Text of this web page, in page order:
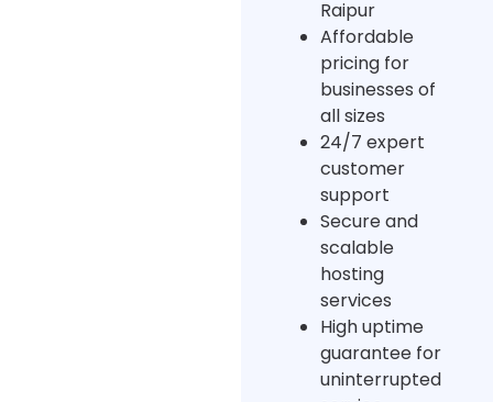
Raipur
Affordable
pricing for
businesses of
all sizes
24/7 expert
customer
support
Secure and
scalable
hosting
services
High uptime
guarantee for
uninterrupted